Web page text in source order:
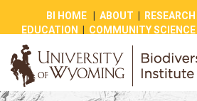
BI HOME| ABOUT RESEARCH
EDUCATION
COMMUNITY SCIENCE
NEWS|